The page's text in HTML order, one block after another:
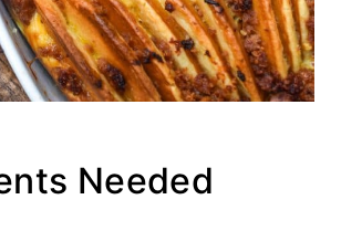
Needed